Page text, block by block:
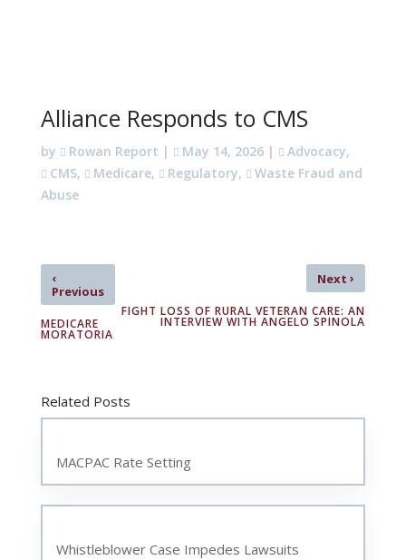
Alliance Responds to CMS
by Rowan Report | May 14, 2026| Advocacy,
CMS, Medicare, Regulatory,
Waste Fraud and
Abuse
‹
Previous
MEDICARE
MORATORIA
Next›
FIGHT LOSS OF RURAL VETERAN CARE: AN
INTERVIEW WITH ANGELO SPINOLA
Related Posts
MACPAC Rate Setting
Whistleblower Case Impedes Lawsuits